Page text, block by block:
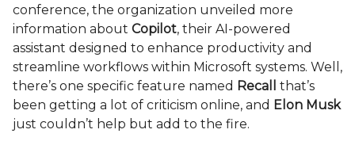
conference, the organization unveiled more
information about Copilot, their AI-powered
assistant designed to enhance productivity and
streamline workflows within Microsoft systems. Well,
there’s one specific feature named Recall
that’s
been getting a lot of criticism online, and Elon Musk
just couldn’t help but add to the fire.